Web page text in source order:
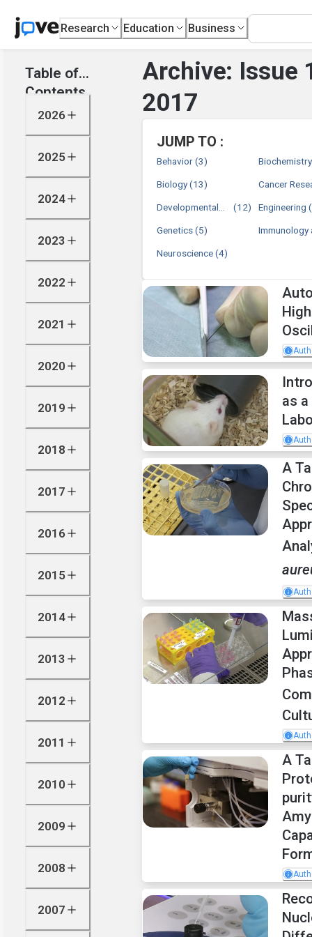
Research Education Business
Table of
Contents
2007
2008
2009
2010
2011
2012
2013
2014
2015
2016
2017
2018
2019
2020
2021
2022
2023
2024
2025
2026
Archive: Issue
2017
JUMP TO :
Behavior (3) Biochemistry
Biology (13) Cancer
Developmental
(12) Engineering
Genetics (5)
Immunology
Neuroscience (4)
as
A
A